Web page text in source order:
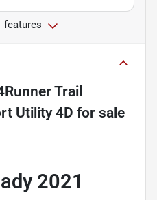
features
Trail
Utility 4D for sale
2021